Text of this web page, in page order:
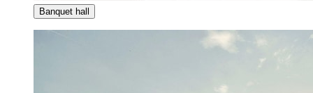
Banquet hall